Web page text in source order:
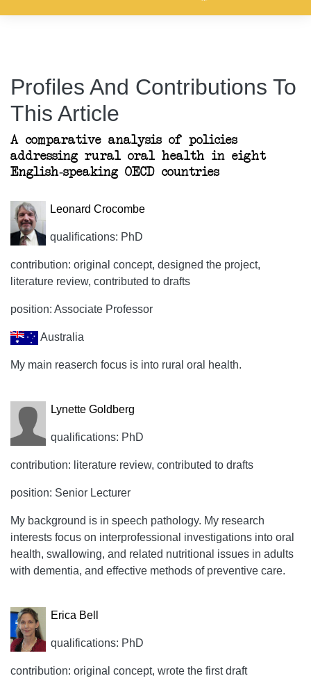
Profiles And Contributions To
This Article
A comparative analysis of policies
addressing rural oral health in eight
English-speaking OECD countries
Leonard Crocombe
qualifications: PhD
contribution: original concept, designed the project,
literature review, contributed to drafts
position: Associate Professor
Australia
My main reaserch focus is into rural oral health.
Lynette Goldberg
qualifications: PhD
contribution: literature review, contributed to drafts
position: Senior Lecturer
My background is in speech pathology. My research
interests focus on interprofessional investigations into oral
health, swallowing, and related nutritional issues in adults
with dementia, and effective methods of preventive care.
Erica Bell
qualifications: PhD
contribution: original concept, wrote the first draft